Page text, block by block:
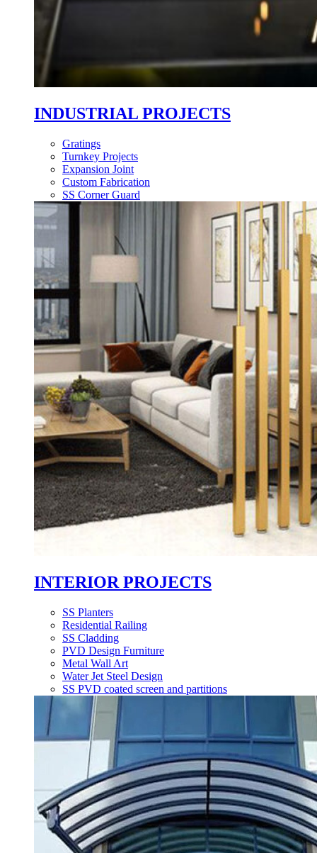
INDUSTRIAL PROJECTS
Gratings
Turnkey Projects
Expansion Joint
Custom Fabrication
SS Corner Guard
INTERIOR PROJECTS
SS Planters
Residential Railing
SS Cladding
PVD Design Furniture
Metal Wall Art
Water Jet Steel Design
SS PVD coated screen and partitions